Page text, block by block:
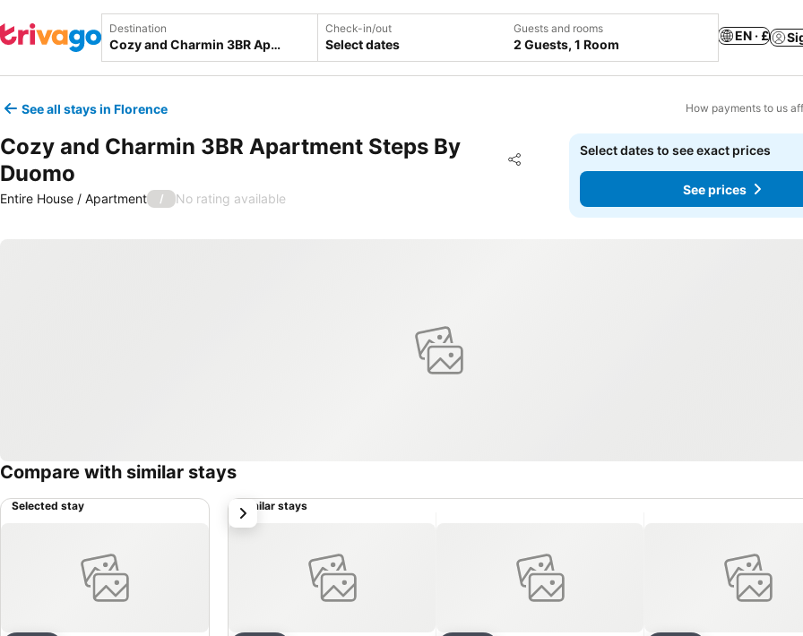
Destination Check-in/out
Select dates
Guests and rooms
2 Guests, 1 Room
EN · £
See all stays in Florence How payments to us
Cozy and Charmin 3BR Apartment Steps By
Duomo
Share
Add to favourites
Entire House / Apartment / No rating available
Select dates to see exact prices
See prices
Compare with similar stays
Selected stay Similar stays
next